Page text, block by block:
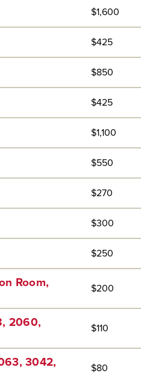
$1,600
$425
$850
$425
$1,100
$550
$270
$300
$250
Room,
$200
2060,
$110
3042,
$80